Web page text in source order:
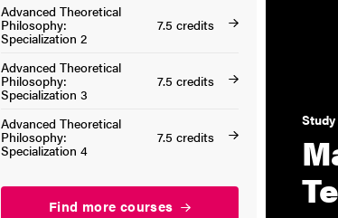
Advanced Theoretical
Philosophy:
Specialization 2
7.5 credits
Advanced Theoretical
Philosophy:
Specialization 3
7.5 credits
Advanced Theoretical
Philosophy:
Specialization 4
7.5 credits
Find more courses
Study